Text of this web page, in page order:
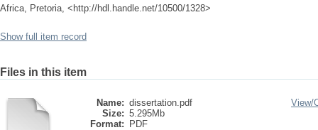
Africa, Pretoria, <http://hdl.handle.net/10500/1328>
Show full item record
Files in this item
Name: dissertation.pdf
Size: 5.295Mb
Format:
PDF
View/